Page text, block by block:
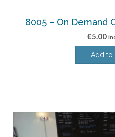
8005 – On Demand
€5.00
Add to